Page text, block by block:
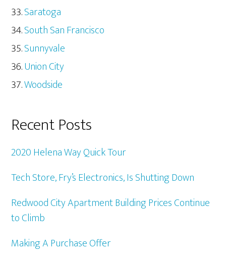
Saratoga
South San Francisco
Sunnyvale
Union City
Woodside
Recent Posts
2020 Helena Way Quick Tour
Tech Store, Fry’s Electronics, Is Shutting Down
Redwood City Apartment Building Prices Continue
to Climb
Making A Purchase Offer